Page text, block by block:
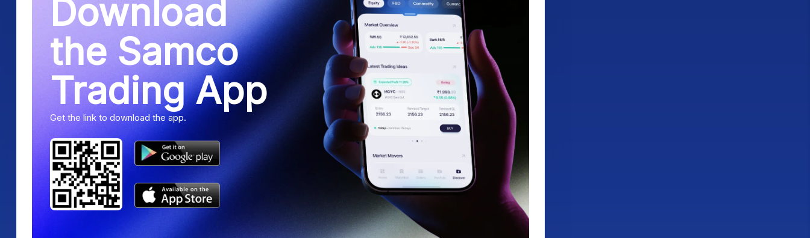
Download
the Samco
Trading App
Get the link to download the app.